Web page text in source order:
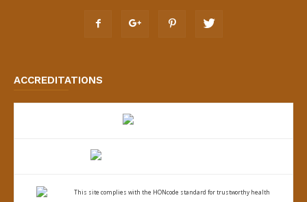
ACCREDITATIONS
This site complies with the HONcode standard for trustworthy health